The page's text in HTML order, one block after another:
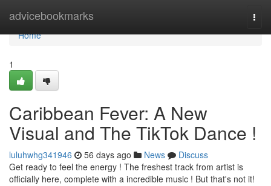
advicebookmarks
Home
Home
1
Caribbean Fever: A New
Visual and The TikTok Dance !
luluhwhg341946 56 days ago News
Discuss
Get ready to feel the energy ! The freshest track from artist is
officially here, complete with a incredible music ! But that's not it!